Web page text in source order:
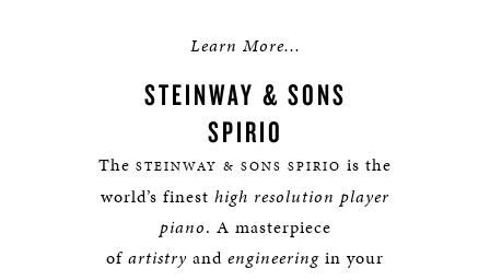
Learn More...
STEINWAY & SONS
SPIRIO
The STEINWAY & SONS SPIRIO is the
world’s finest high resolution player
piano. A masterpiece
of artistry and engineering in your